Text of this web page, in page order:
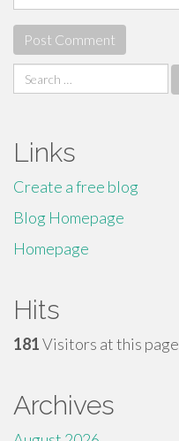
Search
for:
Links
Create a free blog
Blog Homepage
Homepage
Hits
181Visitors at this page
Archives